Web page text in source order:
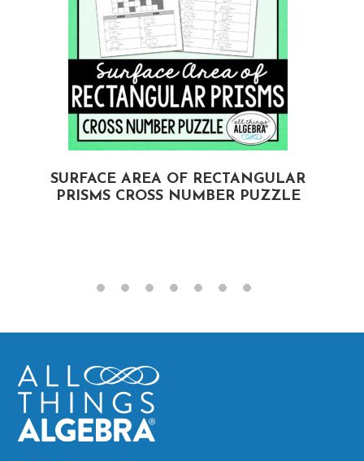
SURFACE AREA OF RECTANGULAR
PRISMS CROSS NUMBER PUZZLE